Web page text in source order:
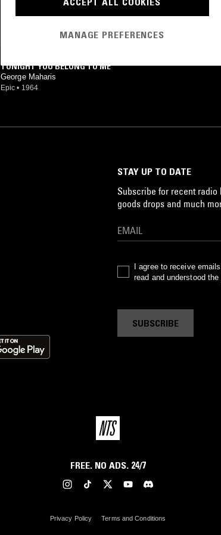
TONIGHT YOU BELONG TO ME
George Maharis
Epic • 1964
STAY UP TO DATE
Subscribe for recent
goods drops and much
I agree to receive
read and understood the
SUBSCRIBE
FREE. NO ADS. 24/7
Privacy Policy Terms and Conditions
MANAGE PREFERENCES